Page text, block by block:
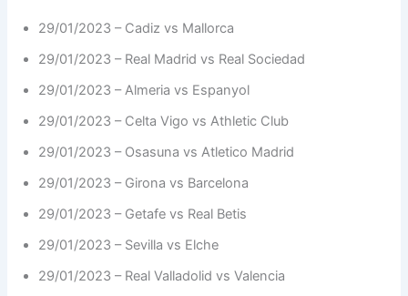
29/01/2023 – Cadiz vs Mallorca
29/01/2023 – Real Madrid vs Real Sociedad
29/01/2023 – Almeria vs Espanyol
29/01/2023 – Celta Vigo vs Athletic Club
29/01/2023 – Osasuna vs Atletico Madrid
29/01/2023 – Girona vs Barcelona
29/01/2023 – Getafe vs Real Betis
29/01/2023 – Sevilla vs Elche
29/01/2023 – Real Valladolid vs Valencia